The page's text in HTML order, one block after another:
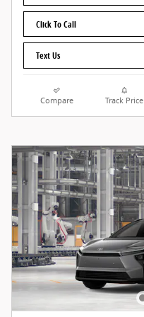
Click To Call
Text Us
Compare Track Price